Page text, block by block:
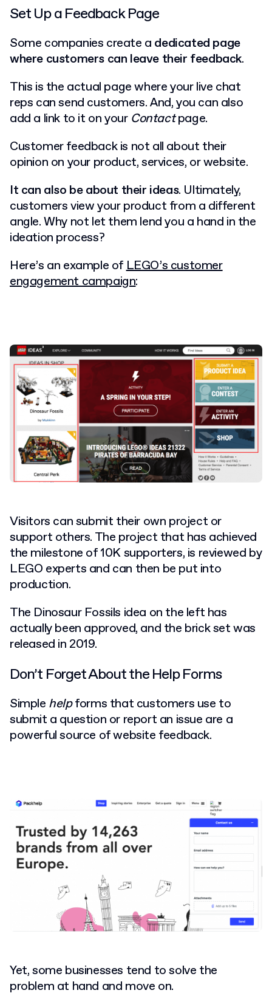
Set Up a Feedback Page
Some companies create a dedicated page
where customers can leave their feedback.
This is the actual page where your live chat
reps can send customers. And, you can also
add a link to it on your Contactpage.
Customer feedback is not all about their
opinion on your product, services, or website.
It can also be about their ideas. Ultimately,
customers view your product from a different
angle. Why not let them lend you a hand in the
ideation process?
Here’s an example ofLEGO’s customer
engagement campaign:
Visitors can submit their own project or
support others. The project that has achieved
the milestone of 10K supporters, is reviewed by
LEGO experts and can then be put into
production.
The Dinosaur Fossils idea on the left has
actually been approved, and the brick set was
released in 2019.
Don’t Forget About the Help Forms
Simple helpforms that customers use to
submit a question or report an issue are a
powerful source of website feedback.
Yet, some businesses tend to solve the
problem at hand and move on.